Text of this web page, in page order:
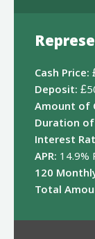
Cash Price:
Deposit:
Amount of
Duration
Interest
APR: 14.9%
120
Total